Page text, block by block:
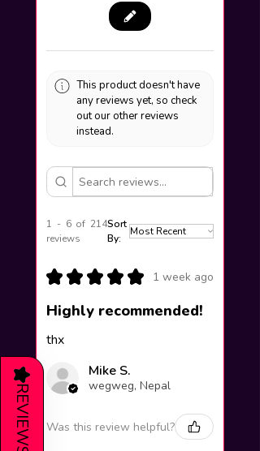
This product doesn't have
any reviews yet, so check
out our other reviews
instead.
1 - 6 of 214
reviews
Sort
By:
★ ★ ★ ★ ★ 1 week ago
Highly recommended!
thx
Mike S.
wegweg, Nepal
Was this review helpful?
★
REVIEWS